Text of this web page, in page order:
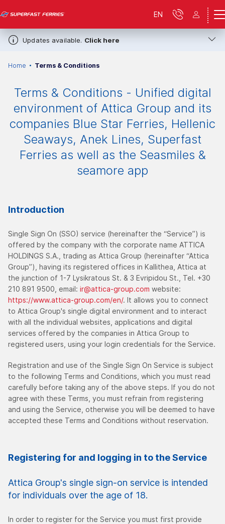
Updates available. Click here
EN
Home Terms & Conditions
Terms & Conditions - Unified digital
environment of Attica Group and its
companies Blue Star Ferries, Hellenic
Seaways, Anek Lines, Superfast
Ferries as well as the Seasmiles &
seamore app
Introduction
Single Sign On (SSO) service (hereinafter the “Service”) is
offered by the company with the corporate name ATTICA
HOLDINGS S.A., trading as Attica Group (hereinafter “Attica
Group”), having its registered offices in Kallithea, Attica at
the junction of 1-7 Lysikratous St. & 3 Evripidou St., Tel. +30
210 891 9500, email: ir@attica-group.com website:
https://www.attica-group.com/en/. It allows you to connect
to Attica Group's single digital environment and to interact
with all the individual websites, applications and digital
services offered by the companies in Attica Group to
registered users, using your login credentials for the Service.
Registration and use of the Single Sign On Service is subject
to the following Terms and Conditions, which you must read
carefully before taking any of the above steps. If you do not
agree with these Terms, you must refrain from registering
and using the Service, otherwise you will be deemed to have
accepted these Terms and Conditions without reservation.
Registering for and logging in to the Service
Attica Group's single sign-on service is intended
for individuals over the age of 18.
In order to register for the Service you must first provide